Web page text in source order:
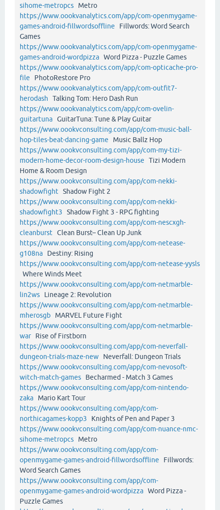
sihome-metropcs Metro
https://www.oookvanalytics.com/app/com-openmygame-
games-android-fillwordsoffline Fillwords: Word Search
Games
https://www.oookvanalytics.com/app/com-openmygame-
games-android-wordpizza Word Pizza - Puzzle Games
https://www.oookvanalytics.com/app/com-opticache-pro-
file PhotoRestore Pro
https://www.oookvanalytics.com/app/com-outfit7-
herodash Talking Tom: Hero Dash Run
https://www.oookvanalytics.com/app/com-ovelin-
guitartuna GuitarTuna: Tune & Play Guitar
https://www.oookvconsulting.com/app/com-music-ball-
hop-tiles-beat-dancing-game Music Ballz Hop
https://www.oookvconsulting.com/app/com-my-tizi-
modern-home-decor-room-design-house Tizi Modern
Home & Room Design
https://www.oookvconsulting.com/app/com-nekki-
shadowfight Shadow Fight 2
https://www.oookvconsulting.com/app/com-nekki-
shadowfight3 Shadow Fight 3 - RPG fighting
https://www.oookvconsulting.com/app/com-nescxgh-
cleanburst Clean Burst– Clean Up Junk
https://www.oookvconsulting.com/app/com-netease-
g108na Destiny: Rising
https://www.oookvconsulting.com/app/com-netease-yysls
Where Winds Meet
https://www.oookvconsulting.com/app/com-netmarble-
lin2ws Lineage 2: Revolution
https://www.oookvconsulting.com/app/com-netmarble-
mherosgb MARVEL Future Fight
https://www.oookvconsulting.com/app/com-netmarble-
warRise of Firstborn
https://www.oookvconsulting.com/app/com-neverfall-
dungeon-trials-maze-new Neverfall: Dungeon Trials
https://www.oookvconsulting.com/app/com-nevosoft-
witch-match-games Becharmed - Match 3 Games
https://www.oookvconsulting.com/app/com-nintendo-
zaka Mario Kart Tour
https://www.oookvconsulting.com/app/com-
northicagames-kopp3 Knights of Pen and Paper 3
https://www.oookvconsulting.com/app/com-nuance-nmc-
sihome-metropcs Metro
https://www.oookvconsulting.com/app/com-
openmygame-games-android-fillwordsoffline Fillwords:
Word Search Games
https://www.oookvconsulting.com/app/com-
openmygame-games-android-wordpizza Word Pizza -
Puzzle Games